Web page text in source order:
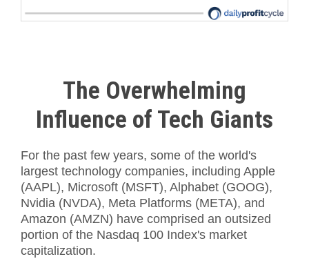
The Overwhelming
Influence of Tech Giants
For the past few years, some of the world's
largest technology companies, including Apple
(AAPL), Microsoft (MSFT), Alphabet (GOOG),
Nvidia (NVDA), Meta Platforms (META), and
Amazon (AMZN) have comprised an outsized
portion of the Nasdaq 100 Index's market
capitalization.